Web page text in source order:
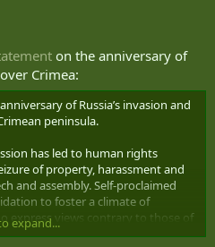
on the anniversary of
Crimea:
of Russia’s invasion and
peninsula.
has led to human rights
of property, harassment and
and assembly. Self-proclaimed
to foster a climate of
express views contrary to those of
expand...